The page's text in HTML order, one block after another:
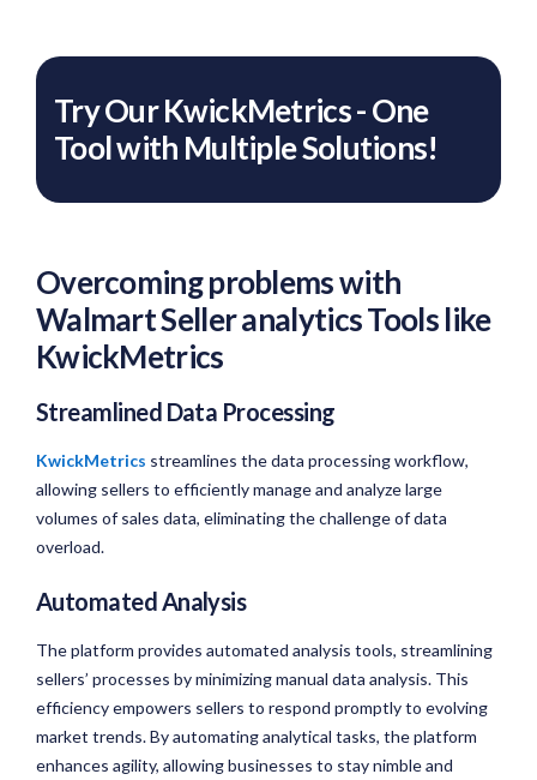
Try Our KwickMetrics - One
Tool with Multiple Solutions!
Overcoming problems with
Walmart Seller analytics Tools like
KwickMetrics
Streamlined Data Processing
KwickMetrics streamlines the data processing workflow,
allowing sellers to efficiently manage and analyze large
volumes of sales data, eliminating the challenge of data
overload.
Automated Analysis
The platform provides automated analysis tools, streamlining
sellers’ processes by minimizing manual data analysis. This
efficiency empowers sellers to respond promptly to evolving
market trends. By automating analytical tasks, the platform
enhances agility, allowing businesses to stay nimble and